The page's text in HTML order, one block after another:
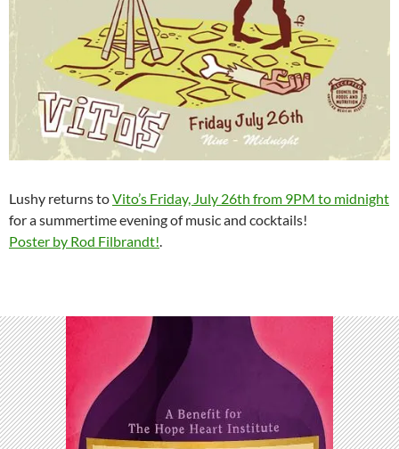
Lushy returns toVito’s Friday, July 26th from 9PM to midnight
for a summertime evening of music and cocktails!
Poster by Rod Filbrandt!.